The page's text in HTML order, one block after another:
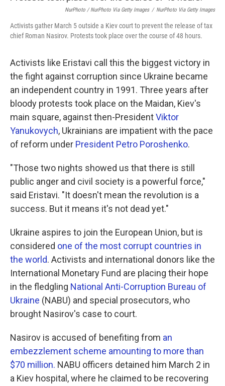
NurPhoto / NurPhoto Via Getty Images / NurPhoto Via Getty Images
Activists gather March 5 outside a Kiev court to prevent the release of tax
chief Roman Nasirov. Protests took place over the course of 48 hours.
Activists like Eristavi call this the biggest victory in
the fight against corruption since Ukraine became
an independent country in 1991. Three years after
bloody protests took place on the Maidan, Kiev's
main square, against then-PresidentViktor
Yanukovych, Ukrainians are impatient with the pace
of reform under President Petro Poroshenko.
"Those two nights showed us that there is still
public anger and civil society is a powerful force,"
said Eristavi. "It doesn't mean the revolution is a
success. But it means it's not dead yet."
Ukraine aspires to join the European Union, but is
considered one of the most corrupt countries in
the world. Activists and international donors like the
International Monetary Fund are placing their hope
in the fledgling National Anti-Corruption Bureau of
Ukraine (NABU) and special prosecutors, who
brought Nasirov's case to court.
Nasirov is accused of benefiting from an
embezzlement scheme amounting to more than
$70 million. NABU officers detained him March 2 in
a Kiev hospital, where he claimed to be recovering